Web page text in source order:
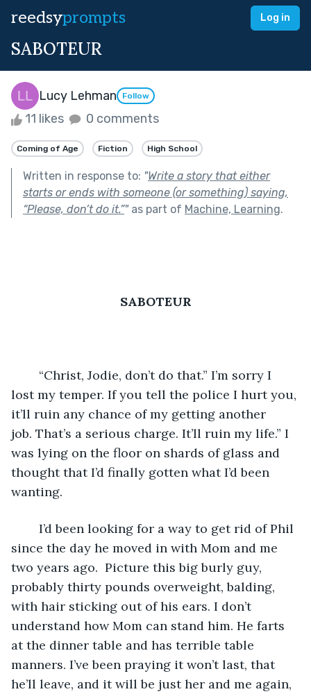
reedsyprompts Log in
SABOTEUR
Lucy Lehman Follow
11 likes 0 comments
Coming of Age Fiction High School
Written in response to: "Write a story that either
starts or ends with someone (or something) saying,
“Please, don’t do it.”"as part of Machine, Learning.
SABOTEUR
lost my temper. If you tell the police I hurt you,
it’ll ruin any chance of my getting another
job. That’s a serious charge. It’ll ruin my life.” I
was lying on the floor on shards of glass and
thought that I’d finally gotten what I’d been
wanting.
since the day he moved in with Mom and me
two years ago.  Picture this big burly guy,
probably thirty pounds overweight, balding,
with hair sticking out of his ears. I don’t
understand how Mom can stand him. He farts
at the dinner table and has terrible table
manners. I’ve been praying it won’t last, that
he’ll leave, and it will be just her and me again,